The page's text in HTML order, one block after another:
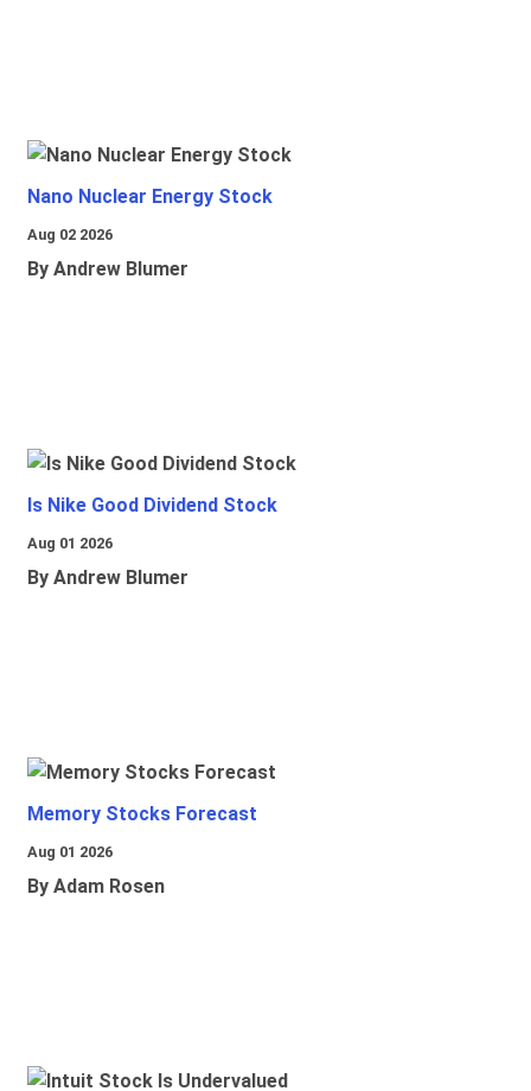
Nano Nuclear Energy Stock
Aug 02 2026
By Andrew Blumer
Is Nike Good Dividend Stock
Aug 01 2026
By Andrew Blumer
Memory Stocks Forecast
Aug 01 2026
By Adam Rosen